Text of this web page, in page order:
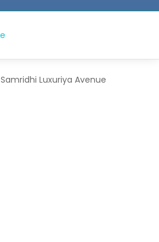
Samridhi Luxuriya Avenue